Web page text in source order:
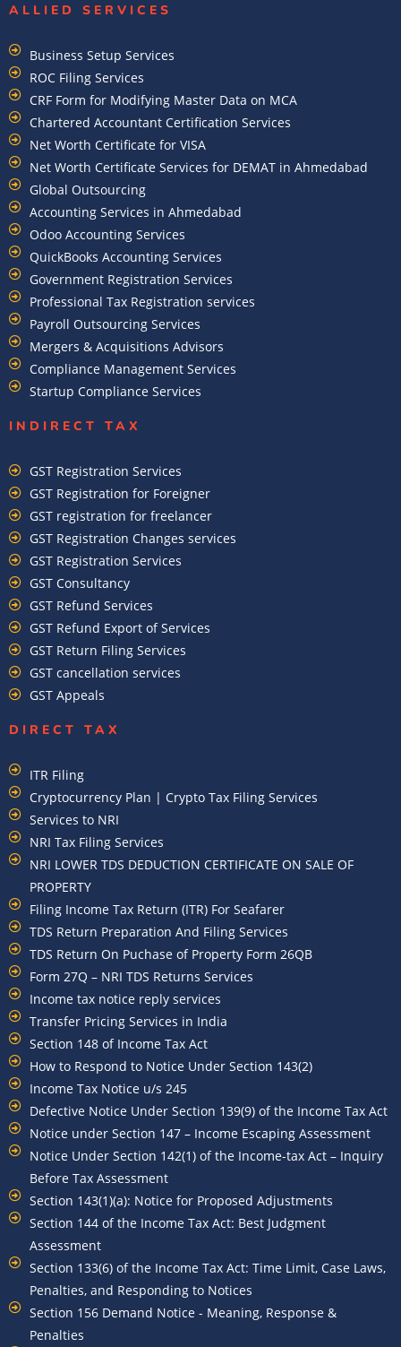
ALLIED SERVICES
Business Setup Services
ROC Filing Services
CRF Form for Modifying Master Data on MCA
Chartered Accountant Certification Services
Net Worth Certificate for VISA
Net Worth Certificate Services for DEMAT in Ahmedabad
Global Outsourcing
Accounting Services in Ahmedabad
Odoo Accounting Services
QuickBooks Accounting Services
Government Registration Services
Professional Tax Registration services
Payroll Outsourcing Services
Mergers & Acquisitions Advisors
Compliance Management Services
Startup Compliance Services
INDIRECT TAX
GST Registration Services
GST Registration for Foreigner
GST registration for freelancer
GST Registration Changes services
GST Registration Services
GST Consultancy
GST Refund Services
GST Refund Export of Services
GST Return Filing Services
GST cancellation services
GST Appeals
DIRECT TAX
ITR Filing
Cryptocurrency Plan | Crypto Tax Filing Services
Services to NRI
NRI Tax Filing Services
NRI LOWER TDS DEDUCTION CERTIFICATE ON SALE OF
PROPERTY
Filing Income Tax Return (ITR) For Seafarer
TDS Return Preparation And Filing Services
TDS Return On Puchase of Property Form 26QB
Form 27Q – NRI TDS Returns Services
Income tax notice reply services
Transfer Pricing Services in India
Section 148 of Income Tax Act
How to Respond to Notice Under Section 143(2)
Income Tax Notice u/s 245
Defective Notice Under Section 139(9) of the Income Tax Act
Notice under Section 147 – Income Escaping Assessment
Notice Under Section 142(1) of the Income-tax Act – Inquiry
Before Tax Assessment
Section 143(1)(a): Notice for Proposed Adjustments
Section 144 of the Income Tax Act: Best Judgment
Assessment
Section 133(6) of the Income Tax Act: Time Limit, Case Laws,
Penalties, and Responding to Notices
Section 156 Demand Notice - Meaning, Response &
Penalties